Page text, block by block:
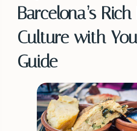
Barcelona’s
Culture with
Guide